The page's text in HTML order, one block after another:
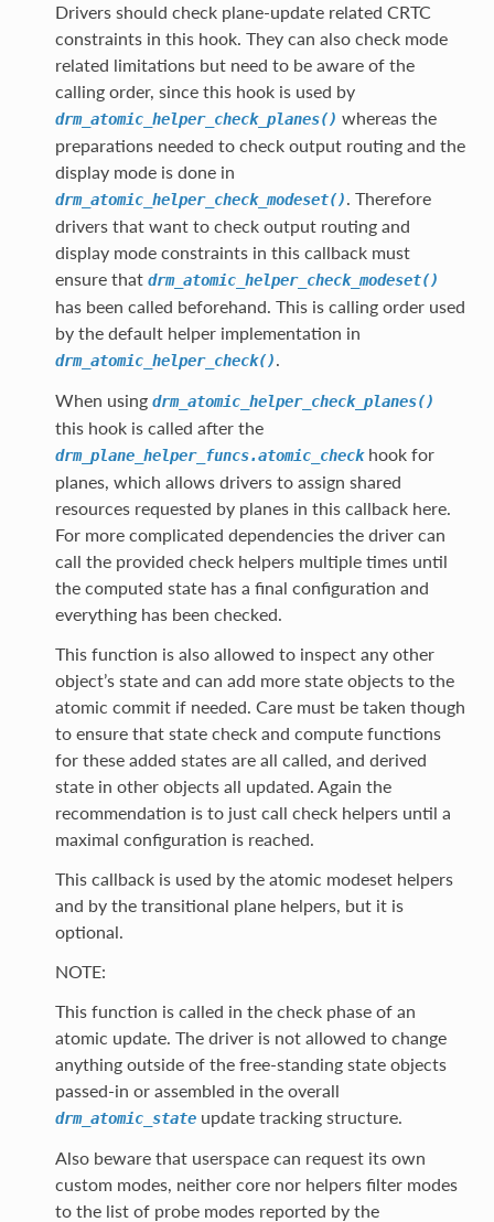
Drivers should check plane-update related CRTC
constraints in this hook. They can also check mode
related limitations but need to be aware of the
calling order, since this hook is used by
drm_atomic_helper_check_planes() whereas the
preparations needed to check output routing and the
display mode is done in
drm_atomic_helper_check_modeset(). Therefore
drivers that want to check output routing and
display mode constraints in this callback must
ensure that drm_atomic_helper_check_modeset()
has been called beforehand. This is calling order used
by the default helper implementation in
drm_atomic_helper_check().
When using drm_atomic_helper_check_planes()
this hook is called after the
drm_plane_helper_funcs.atomic_checkhook for
planes, which allows drivers to assign shared
resources requested by planes in this callback here.
For more complicated dependencies the driver can
call the provided check helpers multiple times until
the computed state has a final configuration and
everything has been checked.
This function is also allowed to inspect any other
object’s state and can add more state objects to the
atomic commit if needed. Care must be taken though
to ensure that state check and compute functions
for these added states are all called, and derived
state in other objects all updated. Again the
recommendation is to just call check helpers until a
maximal configuration is reached.
This callback is used by the atomic modeset helpers
and by the transitional plane helpers, but it is
optional.
NOTE:
This function is called in the check phase of an
atomic update. The driver is not allowed to change
anything outside of the free-standing state objects
passed-in or assembled in the overall
drm_atomic_stateupdate tracking structure.
Also beware that userspace can request its own
custom modes, neither core nor helpers filter modes
to the list of probe modes reported by the